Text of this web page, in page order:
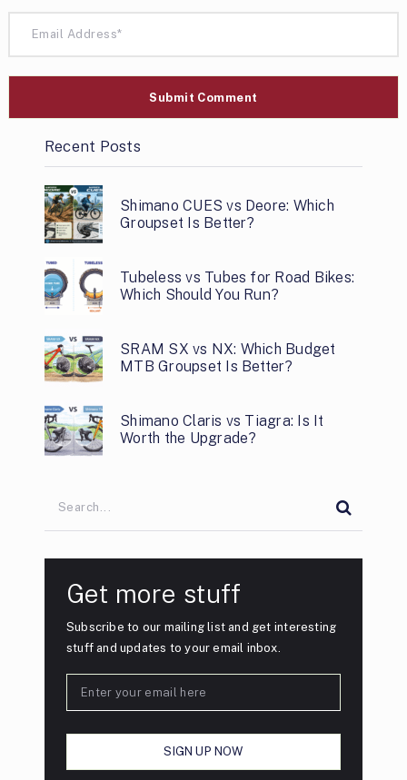
Recent Posts
Shimano CUES vs Deore: Which
Groupset Is Better?
Tubeless vs Tubes for Road Bikes:
Which Should You Run?
SRAM SX vs NX: Which Budget
MTB Groupset Is Better?
Shimano Claris vs Tiagra: Is It
Worth the Upgrade?
Get more stuff
Subscribe to our mailing list and get interesting
stuff and updates to your email inbox.